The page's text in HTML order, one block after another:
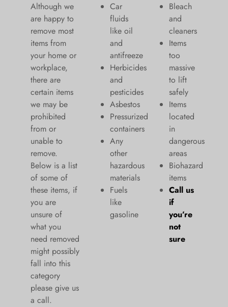
Although we
are happy to
remove most
items from
your home or
workplace,
there are
certain items
we may be
prohibited
from or
unable to
remove.
Below is a list
of some of
these items, if
you are
unsure of
what you
need removed
might possibly
fall into this
category
please give us
a call.
Car
fluids
like oil
and
antifreeze
Herbicides
and
pesticides
Asbestos
Pressurized
containers
Any
other
hazardous
materials
Fuels
like
gasoline
Bleach
and
cleaners
​Items
too
massive
to lift
safely​
Items
located
in
dangerous
areas
Biohazard
items
Call us
if
you’re
not
sure